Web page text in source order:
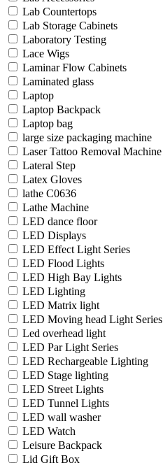
Lab Countertops
Lab Storage Cabinets
Laboratory Testing
Lace Wigs
Laminar Flow Cabinets
Laminated glass
Laptop
Laptop Backpack
Laptop bag
large size packaging machine
Laser Tattoo Removal Machine
Lateral Step
Latex Gloves
lathe C0636
Lathe Machine
LED dance floor
LED Displays
LED Effect Light Series
LED Flood Lights
LED High Bay Lights
LED Lighting
LED Matrix light
LED Moving head Light Series
Led overhead light
LED Par Light Series
LED Rechargeable Lighting
LED Stage lighting
LED Street Lights
LED Tunnel Lights
LED wall washer
LED Watch
Leisure Backpack
Lid Gift Box